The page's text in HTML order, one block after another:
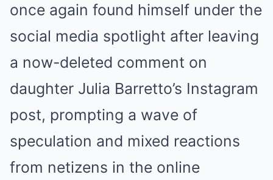
once again found himself under the
social media spotlight after leaving
a now-deleted comment on
daughter Julia Barretto’s Instagram
post, prompting a wave of
speculation and mixed reactions
from netizens in the online